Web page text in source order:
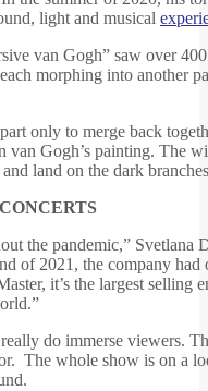
light and musical
van Gogh” saw over
morphing into another
only to merge back
van Gogh’s painting. The
land on the dark
the pandemic,” Svetlana
of 2021, the company
it’s the largest selling
do immerse viewers.
The whole show is on a